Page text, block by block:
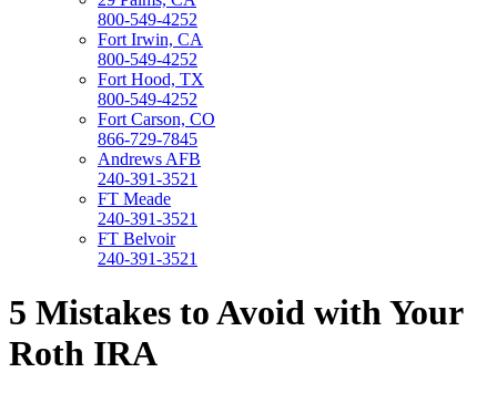
800-549-4252
Fort Irwin, CA
800-549-4252
Fort Hood, TX
800-549-4252
Fort Carson, CO
866-729-7845
Andrews AFB
240-391-3521
FT Meade
240-391-3521
FT Belvoir
240-391-3521
5 Mistakes to Avoid with Your
Roth IRA